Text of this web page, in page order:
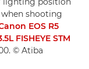
shooting
EOS R5
FISHEYE STM
© Atiba